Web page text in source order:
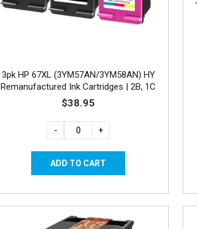
3pk HP 67XL (3YM57AN/3YM58AN) HY
Remanufactured Ink Cartridges | 2B, 1C
$38.95
- +